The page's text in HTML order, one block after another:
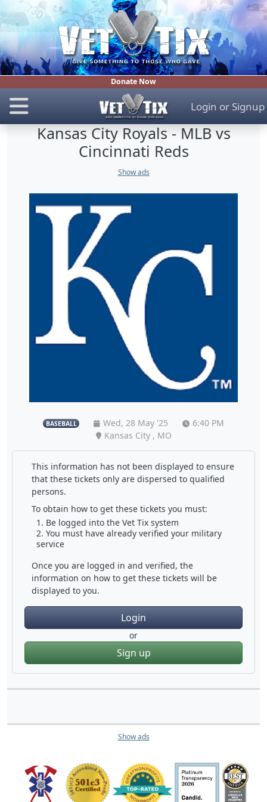
Donate Now
Login or Signup
Kansas City Royals - MLB vs
Cincinnati Reds
Show ads
BASEBALL Wed, 28 May '25
6:40 PM
Kansas City , MO
This information has not been displayed to ensure
that these tickets only are dispersed to qualified
persons.
To obtain how to get these tickets you must:
Be logged into the Vet Tix system
You must have already verified your military
service
Once you are logged in and verified, the
information on how to get these tickets will be
displayed to you.
Login
or
Sign up
Show ads